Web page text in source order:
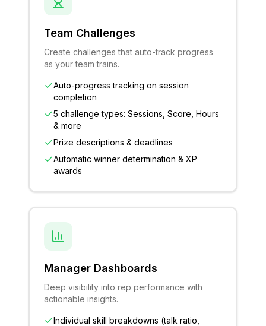
Team Challenges
Create challenges that auto-track progress
as your team trains.
Auto-progress tracking on session
completion
5 challenge types: Sessions, Score, Hours
& more
Prize descriptions & deadlines
Automatic winner determination & XP
awards
Manager Dashboards
Deep visibility into rep performance with
actionable insights.
Individual skill breakdowns (talk ratio,